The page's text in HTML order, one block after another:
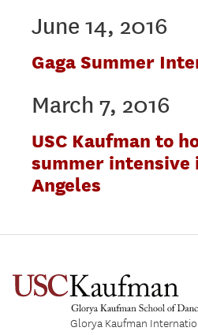
June 14, 2016
Gaga Summer
March 7, 2016
USC Kaufman to
summer intensive
Angeles
Glorya Kaufman